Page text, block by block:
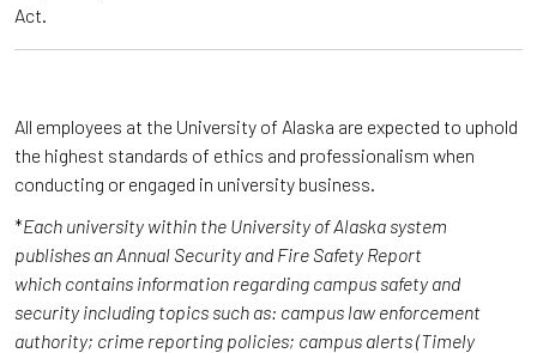
Act.
All employees at the University of Alaska are expected to uphold
the highest standards of ethics and professionalism when
conducting or engaged in university business.
*Each university within the University of Alaska system
publishes an Annual Security and Fire Safety Report
which contains information regarding campus safety and
security including topics such as: campus law enforcement
authority; crime reporting policies; campus alerts (Timely